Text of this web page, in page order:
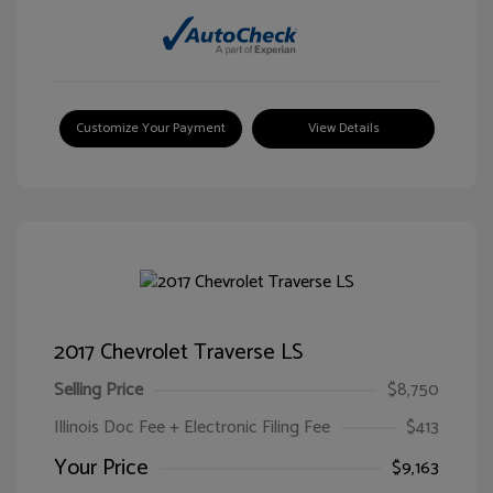
Customize Your Payment View Details
2017 Chevrolet Traverse LS
Selling Price
$8,750
Illinois Doc Fee + Electronic Filing Fee
$413
Your Price
$9,163